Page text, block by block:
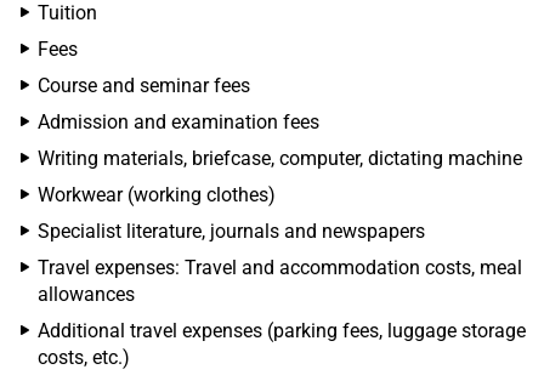
Tuition
Fees
Course and seminar fees
Admission and examination fees
Writing materials, briefcase, computer, dictating machine
Workwear (working clothes)
Specialist literature, journals and newspapers
Travel expenses: Travel and accommodation costs, meal
allowances
Additional travel expenses (parking fees, luggage storage
costs, etc.)